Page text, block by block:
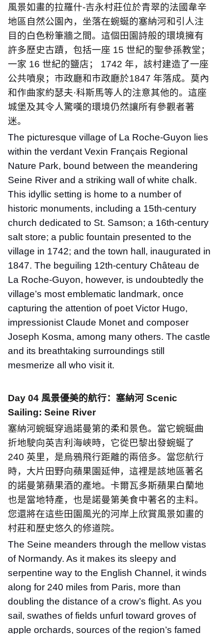
風景如畫的拉羅什-吉永村莊位於青翠的法國韋辛
地區自然公園內，坐落在蜿蜒的塞納河和引人注
目的白色粉筆牆之間。這個田園詩般的環境擁有
許多歷史古蹟，包括一座 15 世紀的聖參孫教堂；
一家 16 世紀的鹽店； 1742 年，該村建造了一座
公共噴泉；市政廳和市政廳於1847 年落成。莫內
和作曲家約瑟夫·科斯馬等人的注意其他的。這座
城堡及其令人驚嘆的環境仍然讓所有參觀者著
迷。
The picturesque village of La Roche-Guyon lies
within the verdant Vexin Français Regional
Nature Park, bound between the meandering
Seine River and a striking wall of white chalk.
This idyllic setting is home to a number of
historic monuments, including a 15th-century
church dedicated to St. Samson; a 16th-century
salt store; a public fountain presented to the
village in 1742; and the town hall, inaugurated in
1847. The beguiling 12th-century Château de
La Roche-Guyon, however, is undoubtedly the
village’s most emblematic landmark, once
capturing the attention of poet Victor Hugo,
impressionist Claude Monet and composer
Joseph Kosma, among many others. The castle
and its breathtaking surroundings still
mesmerize all who visit it.
Day 04 風景優美的航行：塞納河 Scenic
Sailing: Seine River
塞納河蜿蜒穿過諾曼第的柔和景色。當它蜿蜒曲
折地駛向英吉利海峽時，它從巴黎出發蜿蜒了
240 英里，是烏鴉飛行距離的兩倍多。當您航行
時，大片田野向蘋果園延伸，這裡是該地區著名
的諾曼第蘋果酒的產地。卡爾瓦多斯蘋果白蘭地
也是當地特產，也是諾曼第美食中著名的主料。
您還將在這些田園風光的河岸上欣賞風景如畫的
村莊和歷史悠久的修道院。
The Seine meanders through the mellow vistas
of Normandy. As it makes its sleepy and
serpentine way to the English Channel, it winds
along for 240 miles from Paris, more than
doubling the distance of a crow’s flight. As you
sail, swathes of fields unfurl toward groves of
apple orchards, sources of the region’s famed